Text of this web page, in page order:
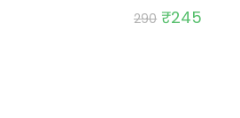
290 Original
price
₹245